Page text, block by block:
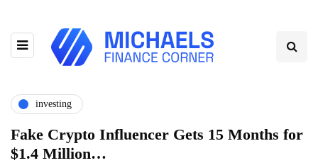
investing
Fake Crypto Influencer Gets 15 Months for
$1.4 Million…